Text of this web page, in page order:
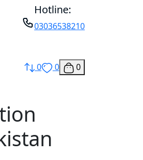
Hotline:
03036538210
0 0 0